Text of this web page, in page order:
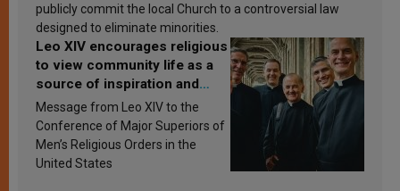
publicly commit the local Church to a controversial law
designed to eliminate minorities.
Leo XIV encourages religious
to view community life as a
source of inspiration and
sanctification
Message from Leo XIV to the
Conference of Major Superiors of
Men’s Religious Orders in the
United States